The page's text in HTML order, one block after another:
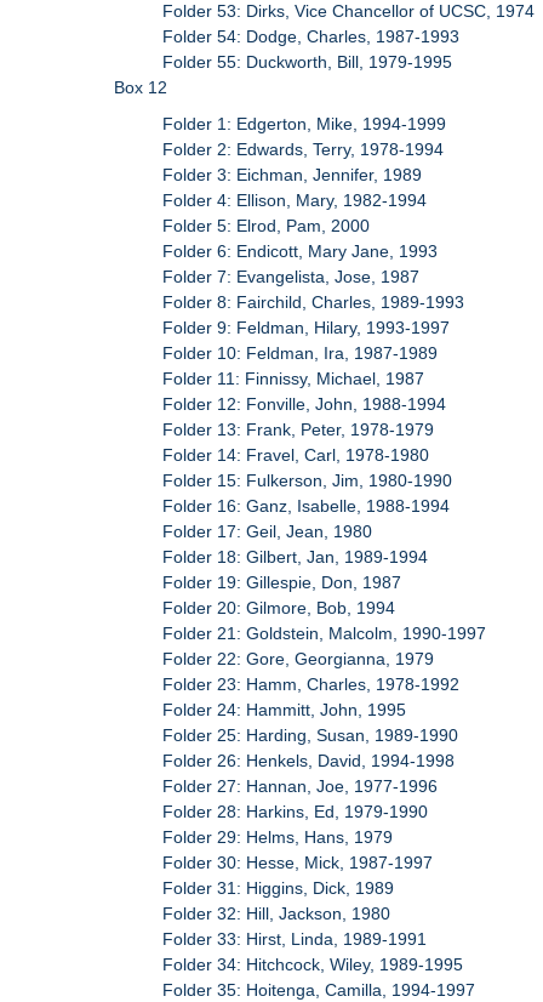
Folder 53: Dirks, Vice Chancellor of UCSC, 1974
Folder 54: Dodge, Charles, 1987-1993
Folder 55: Duckworth, Bill, 1979-1995
Box 12
Folder 1: Edgerton, Mike, 1994-1999
Folder 2: Edwards, Terry, 1978-1994
Folder 3: Eichman, Jennifer, 1989
Folder 4: Ellison, Mary, 1982-1994
Folder 5: Elrod, Pam, 2000
Folder 6: Endicott, Mary Jane, 1993
Folder 7: Evangelista, Jose, 1987
Folder 8: Fairchild, Charles, 1989-1993
Folder 9: Feldman, Hilary, 1993-1997
Folder 10: Feldman, Ira, 1987-1989
Folder 11: Finnissy, Michael, 1987
Folder 12: Fonville, John, 1988-1994
Folder 13: Frank, Peter, 1978-1979
Folder 14: Fravel, Carl, 1978-1980
Folder 15: Fulkerson, Jim, 1980-1990
Folder 16: Ganz, Isabelle, 1988-1994
Folder 17: Geil, Jean, 1980
Folder 18: Gilbert, Jan, 1989-1994
Folder 19: Gillespie, Don, 1987
Folder 20: Gilmore, Bob, 1994
Folder 21: Goldstein, Malcolm, 1990-1997
Folder 22: Gore, Georgianna, 1979
Folder 23: Hamm, Charles, 1978-1992
Folder 24: Hammitt, John, 1995
Folder 25: Harding, Susan, 1989-1990
Folder 26: Henkels, David, 1994-1998
Folder 27: Hannan, Joe, 1977-1996
Folder 28: Harkins, Ed, 1979-1990
Folder 29: Helms, Hans, 1979
Folder 30: Hesse, Mick, 1987-1997
Folder 31: Higgins, Dick, 1989
Folder 32: Hill, Jackson, 1980
Folder 33: Hirst, Linda, 1989-1991
Folder 34: Hitchcock, Wiley, 1989-1995
Folder 35: Hoitenga, Camilla, 1994-1997